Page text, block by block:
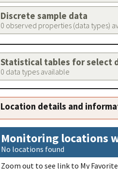
Discrete sample data
0 observed properties (data types)
Statistical tables for select
0 data types available
Location details and
Monitoring locations
No locations found
Zoom out to see link to My